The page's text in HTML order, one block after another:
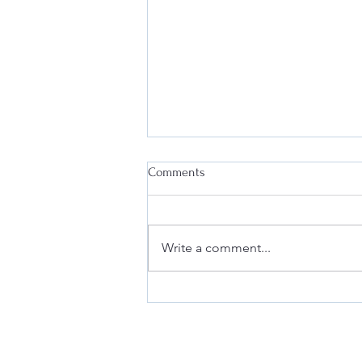
Comments
Write a comment...